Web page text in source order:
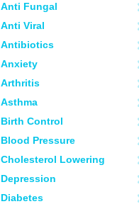
Anti Fungal
Anti Viral
Antibiotics
Anxiety
Arthritis
Asthma
Birth Control
Blood Pressure
Cholesterol Lowering
Depression
Diabetes